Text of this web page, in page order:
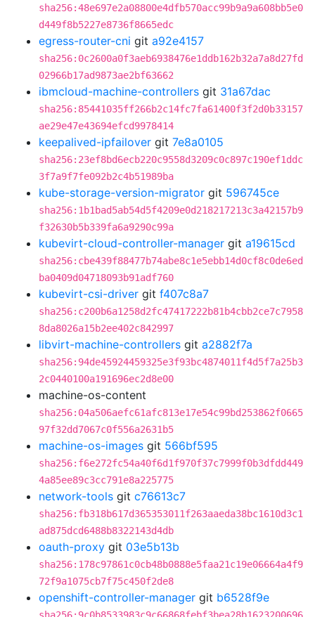
sha256:48e697e2a08800e4dfb570acc99b9a9a608bb5e0
d449f8b5227e8736f8665edc
egress-router-cni git a92e4157
sha256:0c2600a0f3aeb6938476e1ddb162b32a7a8d27fd
02966b17ad9873ae2bf63662
ibmcloud-machine-controllers git 31a67dac
sha256:85441035ff266b2c14fc7fa61400f3f2d0b33157
ae29e47e43694efcd9978414
keepalived-ipfailover git 7e8a0105
sha256:23ef8bd6ecb220c9558d3209c0c897c190ef1ddc
3f7a9f7fe092b2c4b51989ba
kube-storage-version-migrator git 596745ce
sha256:1b1bad5ab54d5f4209e0d218217213c3a42157b9
f32630b5b339fa6a9290c99a
kubevirt-cloud-controller-manager git a19615cd
sha256:cbe439f88477b74abe8c1e5ebb14d0cf8c0de6ed
ba0409d04718093b91adf760
kubevirt-csi-driver git f407c8a7
sha256:c200b6a1258d2fc47417222b81b4cbb2ce7c7958
8da8026a15b2ee402c842997
libvirt-machine-controllers git a2882f7a
sha256:94de45924459325e3f93bc4874011f4d5f7a25b3
2c0440100a191696ec2d8e00
machine-os-content
sha256:04a506aefc61afc813e17e54c99bd253862f0665
97f32dd7067c0f556a2631b5
machine-os-images git 566bf595
sha256:f6e272fc54a40f6d1f970f37c7999f0b3dfdd449
4a85ee89c3cc791e8a225775
network-tools git c76613c7
sha256:fb318b617d365353011f263aaeda38bc1610d3c1
ad875dcd6488b8322143d4db
oauth-proxy git 03e5b13b
sha256:178c97861c0cb48b0888e5faa21c19e06664a4f9
72f9a1075cb7f75c450f2de8
openshift-controller-manager git b6528f9e